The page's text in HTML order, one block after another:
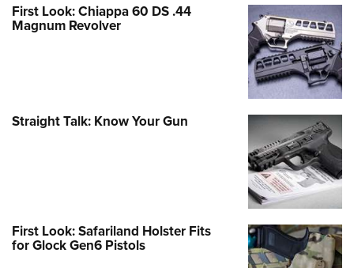
First Look: Chiappa 60 DS .44
Magnum Revolver
Straight Talk: Know Your Gun
First Look: Safariland Holster Fits
for Glock Gen6 Pistols